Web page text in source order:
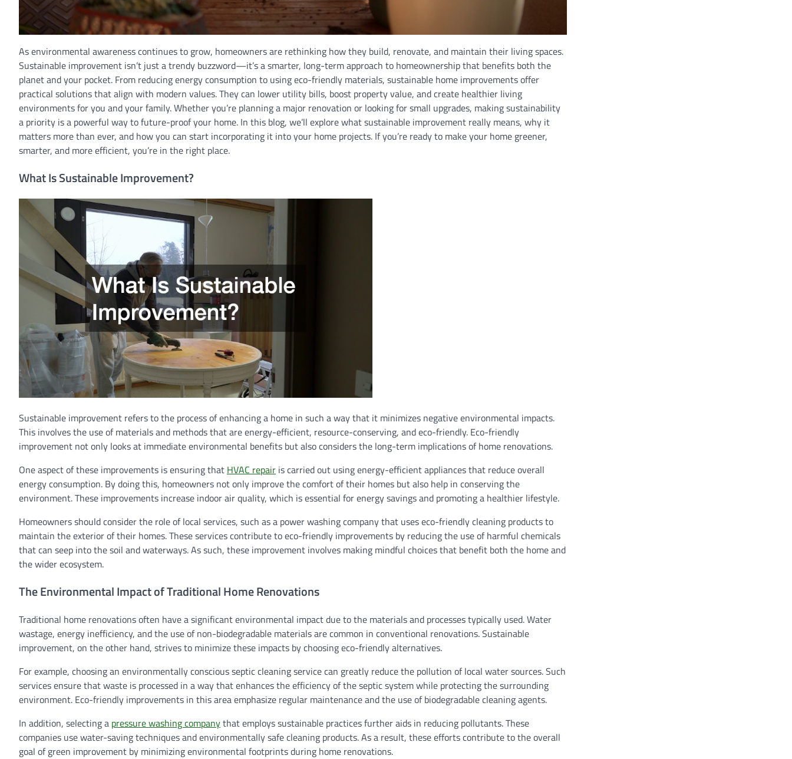
As environmental awareness continues to grow, homeowners are rethinking how they build, renovate, and maintain their living spaces.
Sustainable improvement isn’t just a trendy buzzword—it’s a smarter, long-term approach to homeownership that benefits both the
planet and your pocket. From reducing energy consumption to using eco-friendly materials, sustainable home improvements offer
practical solutions that align with modern values. They can lower utility bills, boost property value, and create healthier living
environments for you and your family. Whether you’re planning a major renovation or looking for small upgrades, making sustainability
a priority is a powerful way to future-proof your home. In this blog, we’ll explore what sustainable improvement really means, why it
matters more than ever, and how you can start incorporating it into your home projects. If you’re ready to make your home greener,
smarter, and more efficient, you’re in the right place.
What Is Sustainable Improvement?
Sustainable improvement refers to the process of enhancing a home in such a way that it minimizes negative environmental impacts.
This involves the use of materials and methods that are energy-efficient, resource-conserving, and eco-friendly. Eco-friendly
improvement not only looks at immediate environmental benefits but also considers the long-term implications of home renovations.
One aspect of these improvements is ensuring that HVAC repair is carried out using energy-efficient appliances that reduce overall
energy consumption. By doing this, homeowners not only improve the comfort of their homes but also help in conserving the
environment. These improvements increase indoor air quality, which is essential for energy savings and promoting a healthier lifestyle.
Homeowners should consider the role of local services, such as a power washing company that uses eco-friendly cleaning products to
maintain the exterior of their homes. These services contribute to eco-friendly improvements by reducing the use of harmful chemicals
that can seep into the soil and waterways. As such, these improvement involves making mindful choices that benefit both the home and
the wider ecosystem.
The Environmental Impact of Traditional Home Renovations
Traditional home renovations often have a significant environmental impact due to the materials and processes typically used. Water
wastage, energy inefficiency, and the use of non-biodegradable materials are common in conventional renovations. Sustainable
improvement, on the other hand, strives to minimize these impacts by choosing eco-friendly alternatives.
For example, choosing an environmentally conscious septic cleaning service can greatly reduce the pollution of local water sources. Such
services ensure that waste is processed in a way that enhances the efficiency of the septic system while protecting the surrounding
environment. Eco-friendly improvements in this area emphasize regular maintenance and the use of biodegradable cleaning agents.
In addition, selecting a pressure washing companythat employs sustainable practices further aids in reducing pollutants. These
companies use water-saving techniques and environmentally safe cleaning products. As a result, these efforts contribute to the overall
goal of green improvement by minimizing environmental footprints during home renovations.